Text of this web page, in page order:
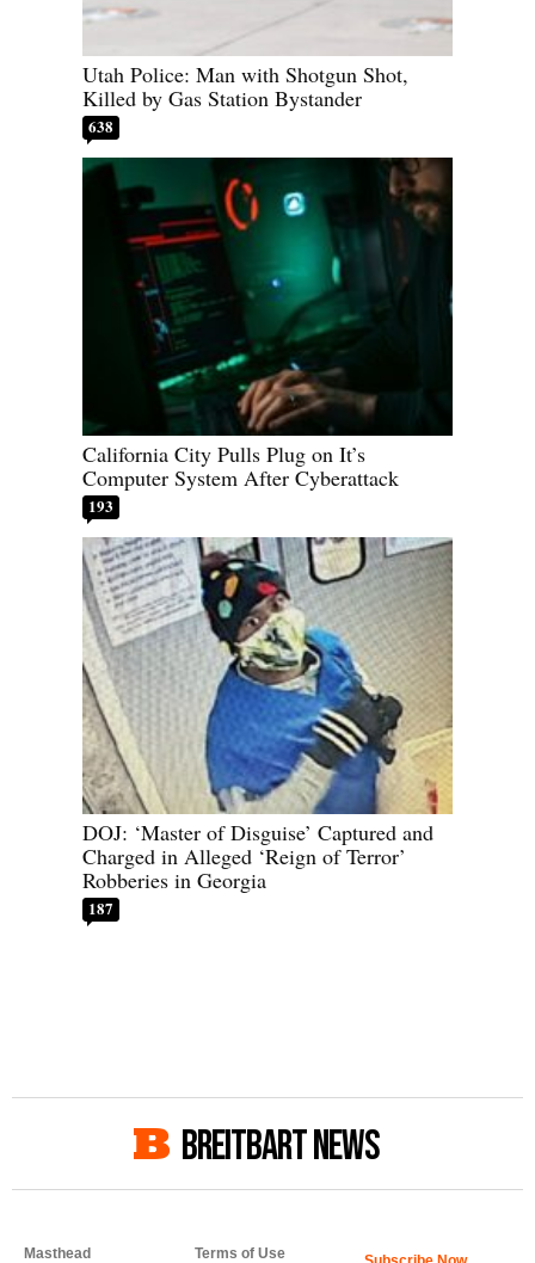
Utah Police: Man with Shotgun Shot,
Killed by Gas Station Bystander
638
California City Pulls Plug on It’s
Computer System After Cyberattack
193
DOJ: ‘Master of Disguise’ Captured and
Charged in Alleged ‘Reign of Terror’
Robberies in Georgia
187
BREITBART NEWS
Masthead Terms of Use